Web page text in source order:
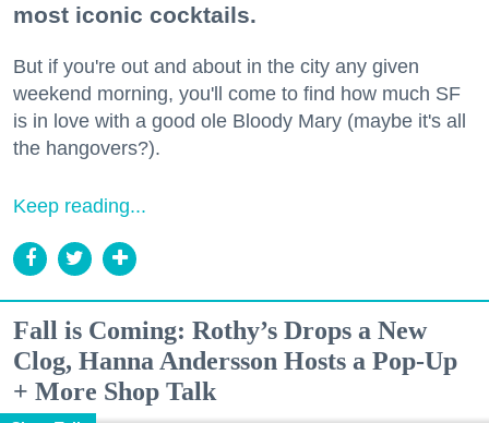
most iconic cocktails.
But if you're out and about in the city any given
weekend morning, you'll come to find how much SF
is in love with a good ole Bloody Mary (maybe it's all
the hangovers?).
Keep reading...
Fall is Coming: Rothy’s Drops a New
Clog, Hanna Andersson Hosts a Pop-Up
+ More Shop Talk